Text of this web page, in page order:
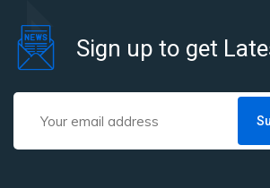
Sign up to get